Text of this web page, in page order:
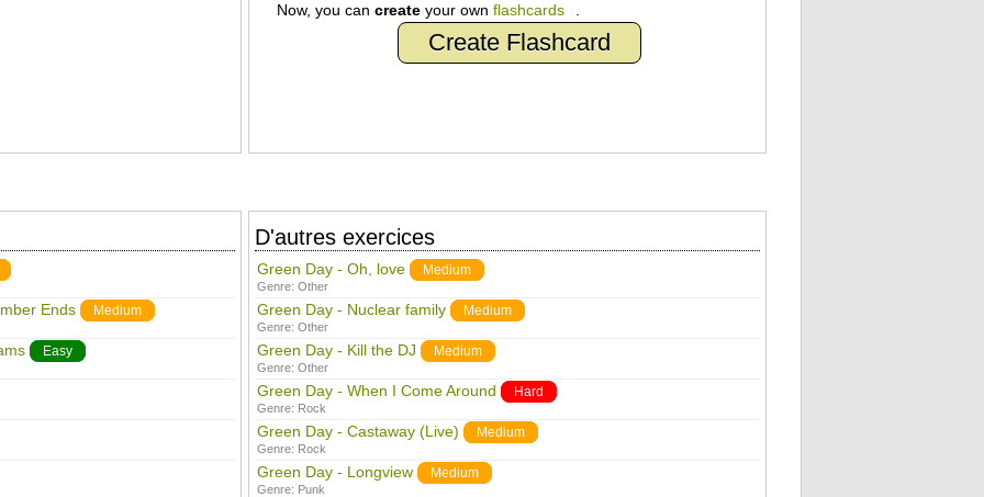
Now, you can createyour own flashcards
Create Flashcard
Ends Medium
Easy
D'autres exercices
Green Day - Oh, love Medium
Genre: Other
Green Day - Nuclear family Medium
Genre: Other
Green Day - Kill the DJ Medium
Genre: Other
Green Day - When I Come Around Hard
Genre: Rock
Green Day - Castaway (Live) Medium
Genre: Rock
Green Day - Longview Medium
Genre: Punk